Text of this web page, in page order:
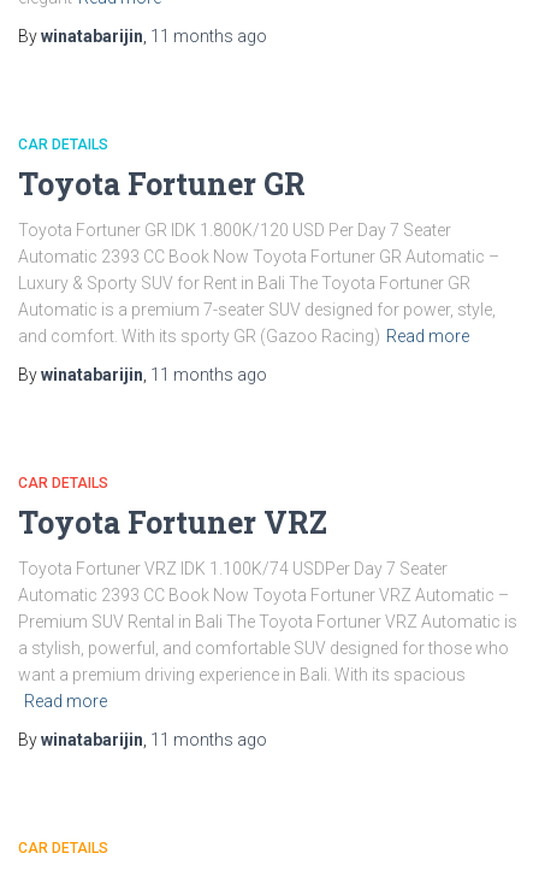
Bywinatabarijin 11 months ago
CAR DETAILS
Toyota Fortuner GR
Toyota Fortuner GR IDK 1.800K/120 USD Per Day 7 Seater
Automatic 2393 CC Book Now Toyota Fortuner GR Automatic –
Luxury & Sporty SUV for Rent in Bali The Toyota Fortuner GR
Automatic is a premium 7-seater SUV designed for power, style,
and comfort. With its sporty GR (Gazoo Racing) Read more
Bywinatabarijin 11 months ago
CAR DETAILS
Toyota Fortuner VRZ
Toyota Fortuner VRZ IDK 1.100K/74 USDPer Day 7 Seater
Automatic 2393 CC Book Now Toyota Fortuner VRZ Automatic –
Premium SUV Rental in Bali The Toyota Fortuner VRZ Automatic is
a stylish, powerful, and comfortable SUV designed for those who
want a premium driving experience in Bali. With its spacious
Read more
Bywinatabarijin 11 months ago
CAR DETAILS